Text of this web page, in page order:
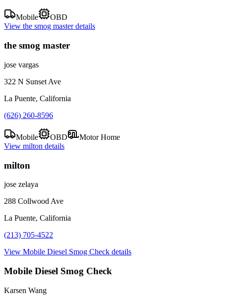
Mobile
OBD
View the smog masterdetails
the smog master
jose vargas
322 N Sunset Ave
La Puente, California
(626) 260-8596
Mobile OBD
Motor Home
View milton details
milton
jose zelaya
288 Collwood Ave
La Puente, California
(213) 705-4522
View Mobile Diesel Smog Check details
Mobile Diesel Smog Check
Karsen Wang